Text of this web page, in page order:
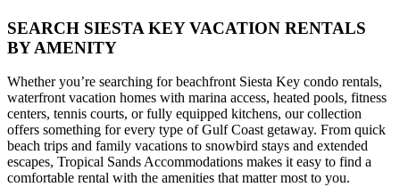
SEARCH SIESTA KEY VACATION RENTALS
BY AMENITY
Whether you’re searching for beachfront Siesta Key condo rentals,
waterfront vacation homes with marina access, heated pools, fitness
centers, tennis courts, or fully equipped kitchens, our collection
offers something for every type of Gulf Coast getaway. From quick
beach trips and family vacations to snowbird stays and extended
escapes, Tropical Sands Accommodations makes it easy to find a
comfortable rental with the amenities that matter most to you.